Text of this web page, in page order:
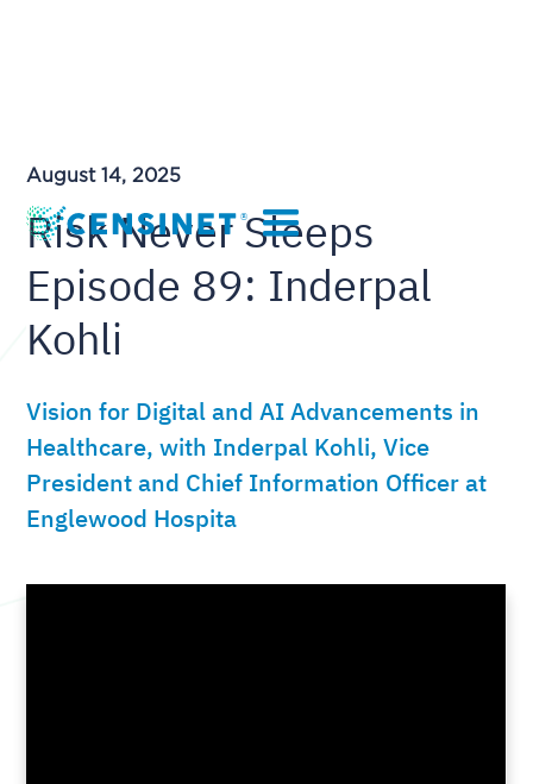
August 14, 2025
Risk Never Sleeps
Episode 89: Inderpal
Kohli
Vision for Digital and AI Advancements in
Healthcare, with Inderpal Kohli, Vice
President and Chief Information Officer at
Englewood Hospita